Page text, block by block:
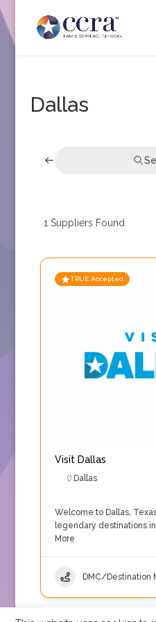
Dallas
1 Suppliers Found
TRUE Accepted
Visit Dallas
Dallas
Welcome to Dallas,
legendary destinations
More
DMC/Destination